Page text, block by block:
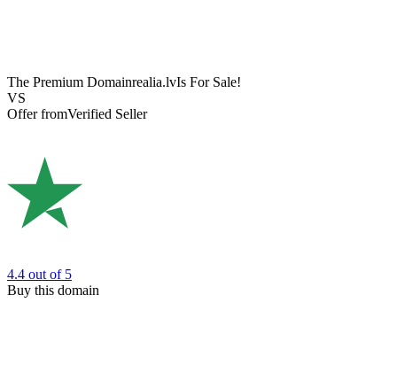
The Premium Domainrealia.lvIs For Sale!
VS
Offer fromVerified Seller
4.4 out of 5
Buy this domain